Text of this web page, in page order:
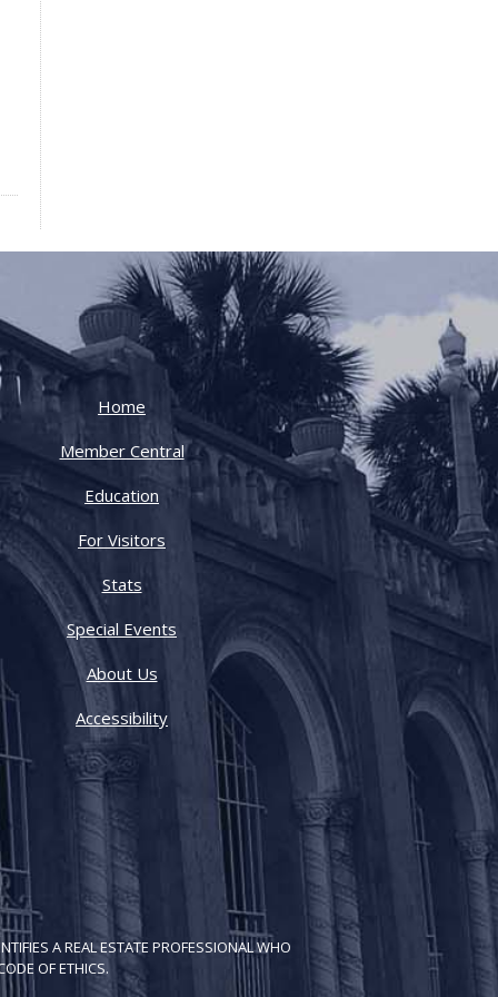
Home
Member Central
Education
For Visitors
Stats
Special Events
About Us
Accessibility
A REAL ESTATE PROFESSIONAL WHO
OF ETH​ICS.